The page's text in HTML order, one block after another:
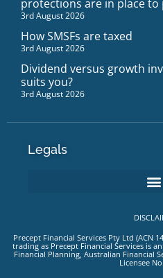
protections are in place to
3rd August 2026
How SMSFs are taxed
3rd August 2026
Dividend versus growth
suits you?
3rd August 2026
Legals
Precept Financial Services Pty Ltd (ACN
trading as Precept Financial Services is
Financial Planning, Australian Financial
Licensee